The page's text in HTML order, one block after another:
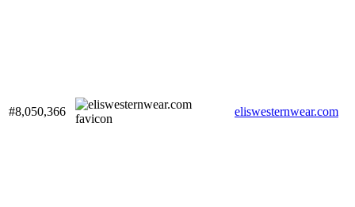
#8,050,366 eliswesternwear.com